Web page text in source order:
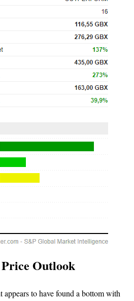
Outlook
appears to have found a bottom with